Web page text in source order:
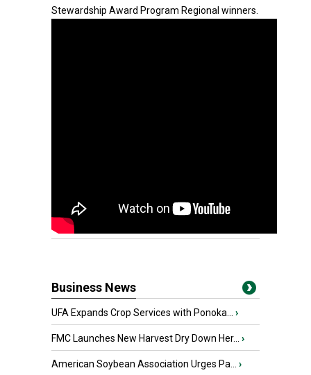
Stewardship Award Program Regional winners.
Business News
UFA Expands Crop Services with Ponoka... ›
FMC Launches New Harvest Dry Down Her... ›
American Soybean Association Urges Pa... ›